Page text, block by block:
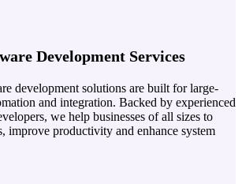
Development Services
development solutions are built for large-
and integration. Backed by experienced
we help businesses of all sizes to
improve productivity and enhance system